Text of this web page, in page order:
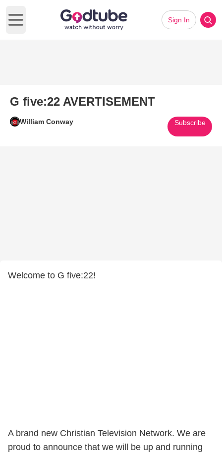
Open main menu
Sign In
G five:22 AVERTISEMENT
William Conway Subscribe
Welcome to G five:22!
​A brand new Christian Television Network. We are
proud to announce that we will be up and running